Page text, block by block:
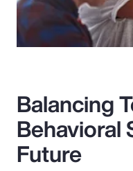
Balancing
Behavioral
Future